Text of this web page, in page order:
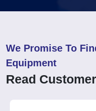
We Promise To
Equipment
Read